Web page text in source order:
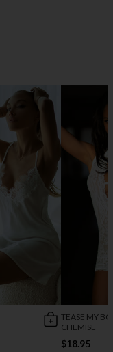
TEASE MY
CHEMISE
$18.95